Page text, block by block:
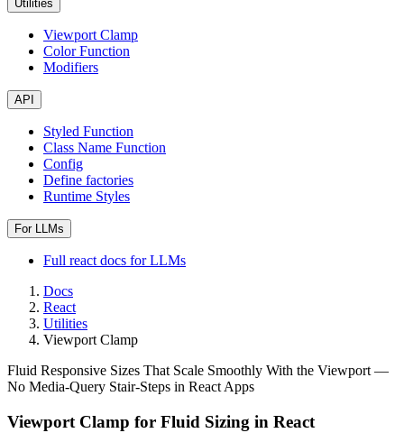
Utilities
Viewport Clamp
Color Function
Modifiers
API
Styled Function
Class Name Function
Config
Define factories
Runtime Styles
For LLMs
Full react docs for LLMs
Docs
React
Utilities
Viewport Clamp
Fluid Responsive Sizes That Scale Smoothly With the Viewport —
No Media-Query Stair-Steps in React Apps
Viewport Clamp for Fluid Sizing in React